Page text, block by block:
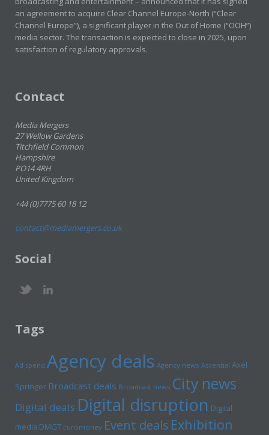
an agreement to acquire Clear Channel Europe-North (“Clear
Channel Europe”), a significant player in the Out of Home (“OOH”)
media sector. The transaction is expected to close in 2025, upon
satisfaction of regulatory approvals.
Contact
Media Mergers
27 Wellow Gardens
Titchfield Common
Hampshire
PO14 4RH
United Kingdom
+44 (0)7775 60 18 12
contact@mediamergers.co.uk
Social
Tags
Ad spend Agency deals Agency news Ascential Axel
Springer Broadcast deals Broadcast news City news
Digital deals Digital disruption Digital
media DMGT Euromoney Event deals Exhibition